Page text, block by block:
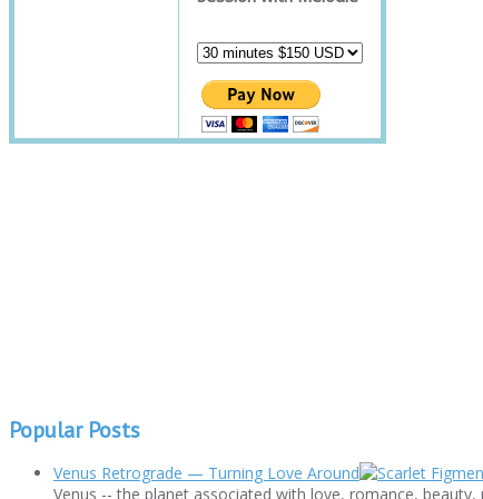
Popular Posts
Venus Retrograde — Turning Love Around
Venus -- the planet associated with love, romance,